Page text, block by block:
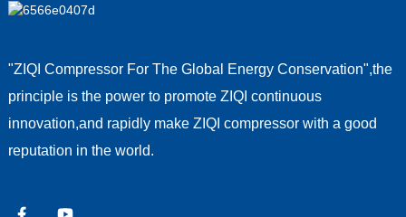
"ZIQI Compressor For The Global Energy Conservation",the
principle is the power to promote ZIQI continuous
innovation,and rapidly make ZIQI compressor with a good
reputation in the world.